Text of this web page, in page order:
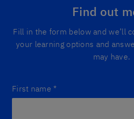
Find out
Fill in the form below and we’ll
your learning options and
may have.
First name *